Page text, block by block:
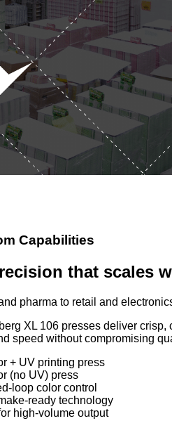
Capabilities
that scales
pharma to retail and
XL 106 presses deliver
speed without compromising
+ UV printing press
(no UV) press
loop color control
ready technology
high-volume output